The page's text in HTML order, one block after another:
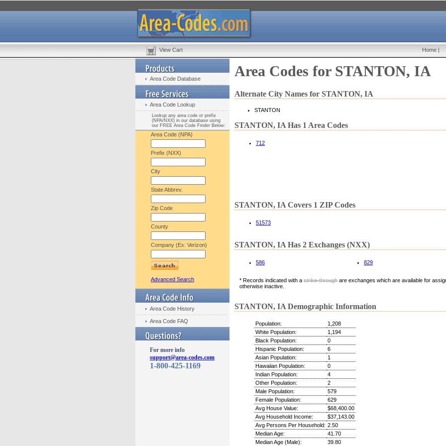
View Cart Home |
Area Code Database
Area Code Lookup
Lookup any area code or prefix
(NPA/NXX) in our database using
our FREE Area Code Finder Below:
Area Code (NPA)
Prefix (NXX)
City
State Abbrev.
Zip Code
County
Company (Ex: Verizon)
Advanced Search
Area Code History
Area Code FAQ
For more info
support@area-codes.com
1-800-425-1169
Area Codes for STANTON, IA
Alternate City Names for STANTON, IA
STANTON
STANTON, IA Has 1 Area Codes
712
STANTON, IA Covers 1 ZIP Codes
51573
STANTON, IA Has 2 Exchanges (NXX)
586 829
* Records indicated with a strike-through are exchanges which are available for
otherwise inactive.
STANTON, IA Demographic Information
Population:
1,208
White Population:
1,194
Black Population:
0
Hispanic Population:
6
Asian Population:
1
Hawaiian Population:
0
Indian Population:
4
Other Population:
2
Male Population:
579
Female Population:
629
Avg House Value:
$68,400.00
Avg Household Income:
$37,143.00
Avg Persons Per Household: 2.50
Median Age:
41.70
Median Age (Male):
39.80